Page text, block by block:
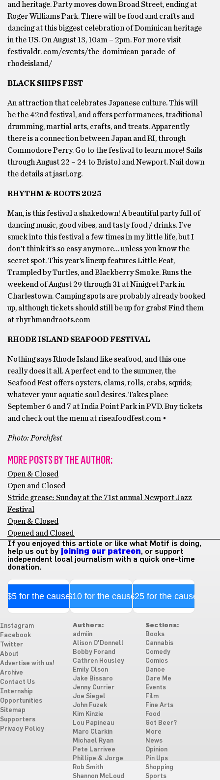
and heritage. Party moves down Broad Street, ending at
Roger Williams Park. There will be food and crafts and
dancing at this biggest celebration of Dominican heritage
in the US. On August 13, 10am – 2pm. For more visit
festivaldr. com/events/the-dominican-parade-of-
rhodeisland/
BLACK SHIPS FEST
An attraction that celebrates Japanese culture. This will
be the 42nd festival, and offers performances, traditional
drumming, martial arts, crafts, and treats. Apparently
there is a connection between Japan and RI, through
Commodore Perry. Go to the festival to learn more! Sails
through August 22 – 24 to Bristol and Newport. Nail down
the details at jasri.org.
RHYTHM & ROOTS 2025
Man, is this festival a shakedown! A beautiful party full of
dancing music, good vibes, and tasty food / drinks. I’ve
snuck into this festival a few times in my little life, but I
don’t think it’s so easy anymore… unless you know the
secret spot. This year’s lineup features Little Feat,
Trampled by Turtles, and Blackberry Smoke. Runs the
weekend of August 29 through 31 at Ninigret Park in
Charlestown. Camping spots are probably already booked
up, although tickets should still be up for grabs! Find them
at rhyrhmandroots.com
RHODE ISLAND SEAFOOD FESTIVAL
Nothing says Rhode Island like seafood, and this one
really does it all. A perfect end to the summer, the
Seafood Fest offers oysters, clams, rolls, crabs, squids;
whatever your aquatic soul desires. Takes place
September 6 and 7 at India Point Park in PVD. Buy tickets
and check out the menu at riseafoodfest.com •
Photo: Porchfest
MORE POSTS BY THE AUTHOR:
Open & Closed
Open and Closed
Stride grease: Sunday at the 71st annual Newport Jazz
Festival
Open & Closed
Opened and Closed
If you enjoyed this article or like what Motif is doing,
help us out by joining our patreon, or support
independent local journalism with a quick one-time
donation.
$5 for the cause$10 for the cause$25 for the cause
Instagram
Facebook
Twitter
About
Advertise with us!
Archive
Contact Us
Internship
Opportunities
Sitemap
Supporters
Privacy Policy
Authors:
admiin
Alison O'Donnell
Bobby Forand
Cathren Housley
Emily Olson
Jake Bissaro
Jenny Currier
Joe Siegel
John Fuzek
Kim Kinzie
Lou Papineau
Marc Clarkin
Michael Ryan
Pete Larrivee
Phillipe & Jorge
Rob Smith
Shannon McLoud
Sections:
Books
Cannabis
Comedy
Comics
Dance
Dare Me
Events
Film
Fine Arts
Food
Got Beer?
More
News
Opinion
Pin Ups
Shopping
Sports